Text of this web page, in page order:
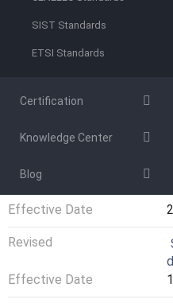
SIST Standards
ETSI Standards
Certification
Knowledge Center
Blog
Current Stage
Start Date
RELATIONS
Revised
Effective Date
Revised
Effective Date